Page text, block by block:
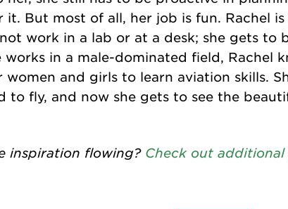
it. But most of all, her job is fun. Rachel
not work in a lab or at a desk; she gets
works in a male-dominated field, Rachel
and girls to learn aviation skills.
to fly, and now she gets to see the
inspiration flowing? Check out additional